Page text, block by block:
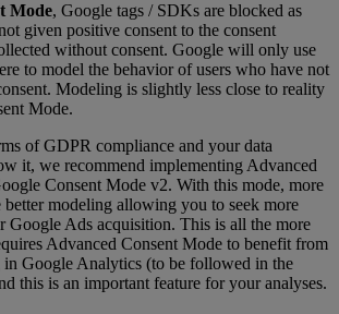
Mode, Google tags / SDKs are blocked as
given positive consent to the consent
without consent. Google will only use
to model the behavior of users who have not
Modeling is slightly less close to reality
Mode.
of GDPR compliance and your data
it, we recommend implementing Advanced
Consent Mode v2. With this mode, more
better modeling allowing you to seek more
Google Ads acquisition. This is all the more
Advanced Consent Mode to benefit from
Google Analytics (to be followed in the
this is an important feature for your analyses.